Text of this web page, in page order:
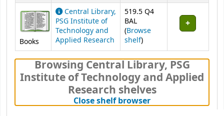
Books
Central Library,
PSG Institute of
Technology and
Applied Research
519.5 Q4
BAL
(Browse
shelf(Opens below)
)
Browsing Central Library, PSG
Institute of Technology and Applied
Research shelves
Close shelf browser(Hides shelf